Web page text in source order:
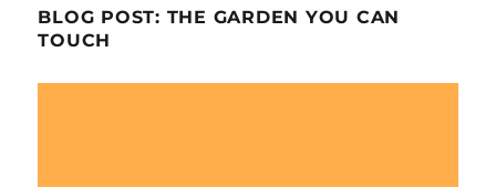
BLOG POST: THE GARDEN YOU CAN
TOUCH